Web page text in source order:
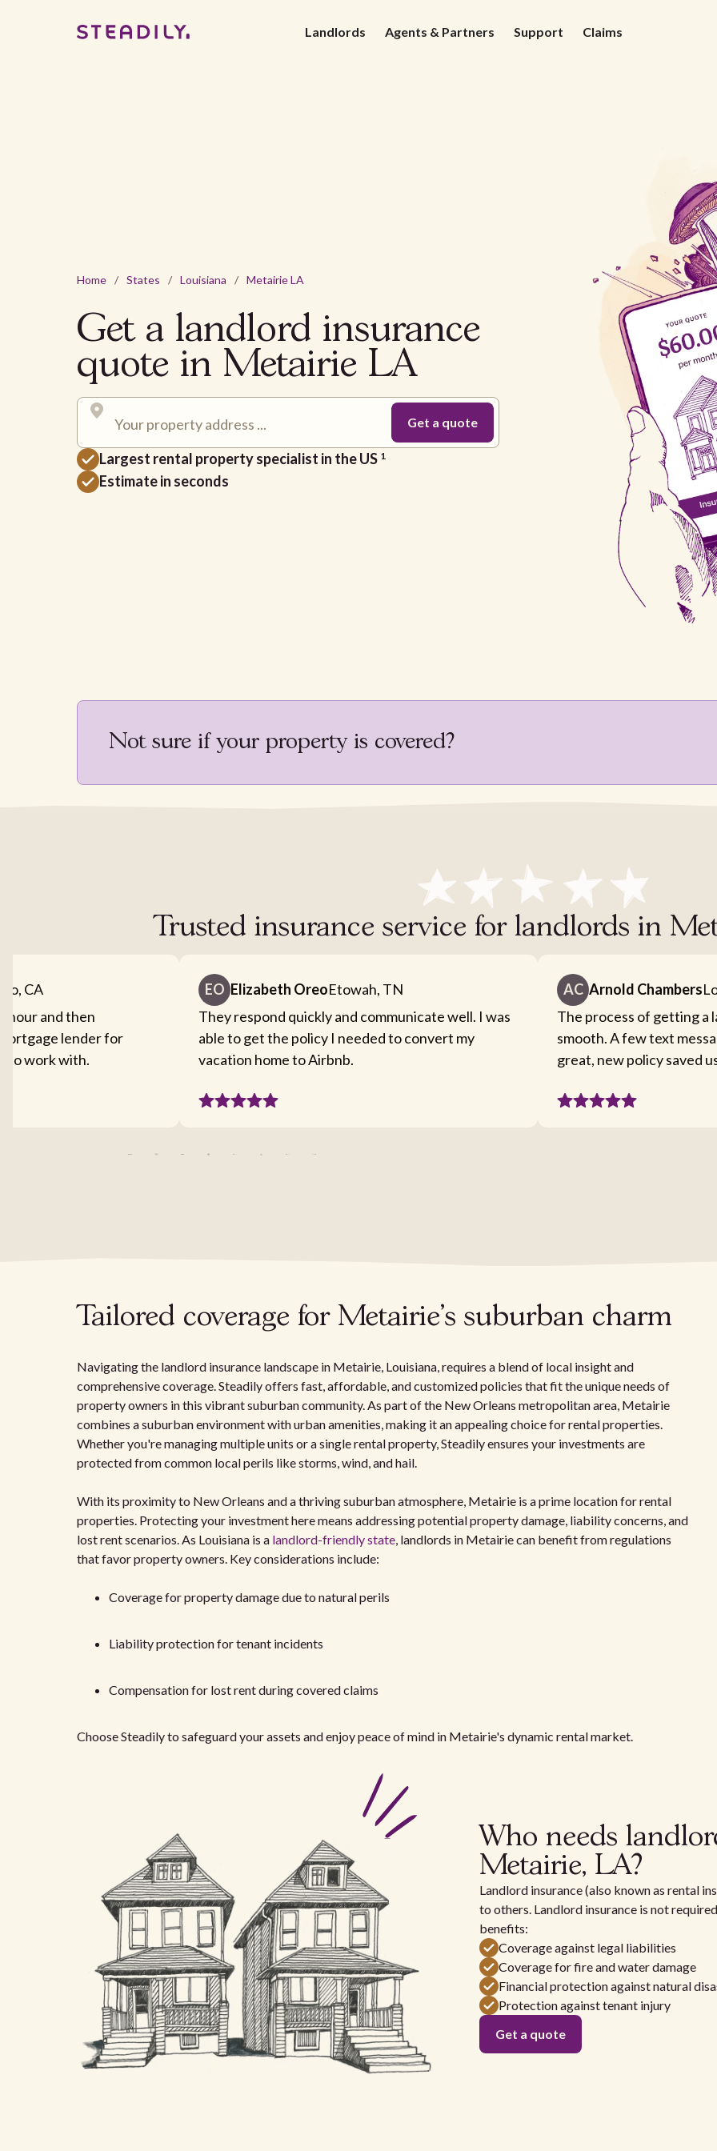
Landlords Agents & Partners Support Claims
Home / States / Louisiana / Metairie LA
Get a landlord insurance
quote in Metairie LA
Largest rental property specialist in the US 1
Estimate in seconds
Not sure if your property is covered?
Trusted insurance service for landlords in
CA
hour and then
lender for
to work with.
EO Elizabeth OreoEtowah, TN
They respond quickly and communicate well. I was
able to get the policy I needed to convert my
vacation home to Airbnb.
AC Arnold Chambers
The process of getting a
smooth. A few text
great, new policy saved
Tailored coverage for Metairie's suburban charm
Navigating the landlord insurance landscape in Metairie, Louisiana, requires a blend of local insight and
comprehensive coverage. Steadily offers fast, affordable, and customized policies that fit the unique needs of
property owners in this vibrant suburban community. As part of the New Orleans metropolitan area, Metairie
combines a suburban environment with urban amenities, making it an appealing choice for rental properties.
Whether you're managing multiple units or a single rental property, Steadily ensures your investments are
protected from common local perils like storms, wind, and hail.
With its proximity to New Orleans and a thriving suburban atmosphere, Metairie is a prime location for rental
properties. Protecting your investment here means addressing potential property damage, liability concerns, and
lost rent scenarios. As Louisiana is a landlord-friendly state, landlords in Metairie can benefit from regulations
that favor property owners. Key considerations include:
Coverage for property damage due to natural perils
Liability protection for tenant incidents
Compensation for lost rent during covered claims
Choose Steadily to safeguard your assets and enjoy peace of mind in Metairie's dynamic rental market.
Who needs
Metairie, LA?
Landlord insurance (also known as rental
to others. Landlord insurance is not
benefits:
Coverage against legal liabilities
Coverage for fire and water damage
Financial protection against natural
Protection against tenant injury
Get a quote